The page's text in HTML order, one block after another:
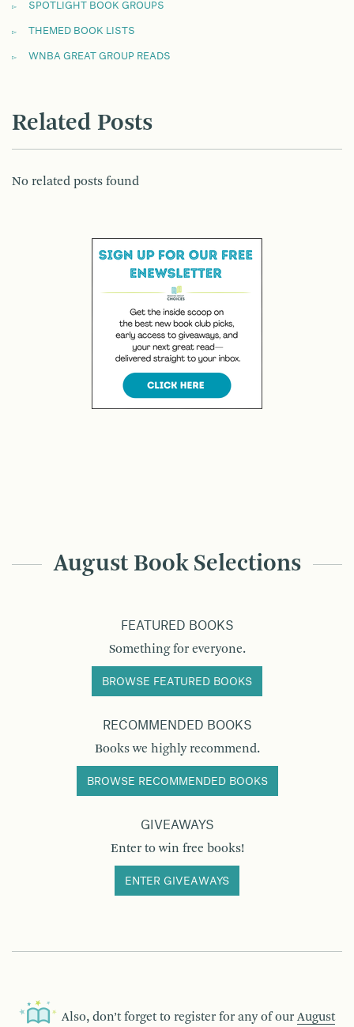
SPOTLIGHT BOOK GROUPS
THEMED BOOK LISTS
WNBA GREAT GROUP READS
Related Posts
No related posts found
August Book Selections
FEATURED BOOKS
Something for everyone.
BROWSE FEATURED BOOKS
RECOMMENDED BOOKS
Books we highly recommend.
BROWSE RECOMMENDED BOOKS
GIVEAWAYS
Enter to win free books!
ENTER GIVEAWAYS
Also, don’t forget to register for any of our August